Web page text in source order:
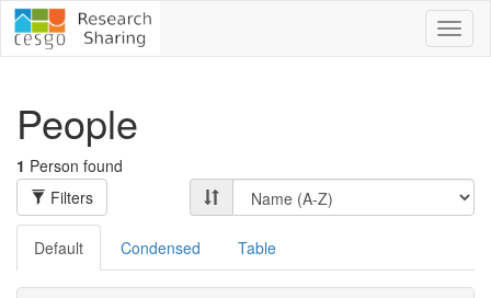
People
1 Person found
Filters
Default Condensed Table